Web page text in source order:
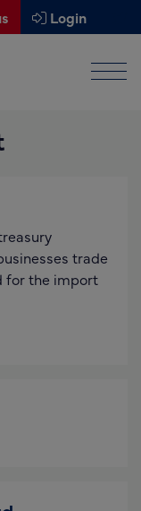
Login
trade
for the import